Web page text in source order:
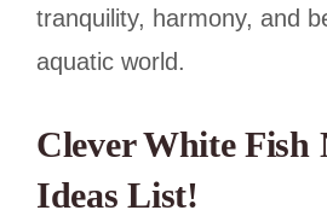
tranquility, harmony, and
aquatic world.
Clever White Fish
Ideas List!